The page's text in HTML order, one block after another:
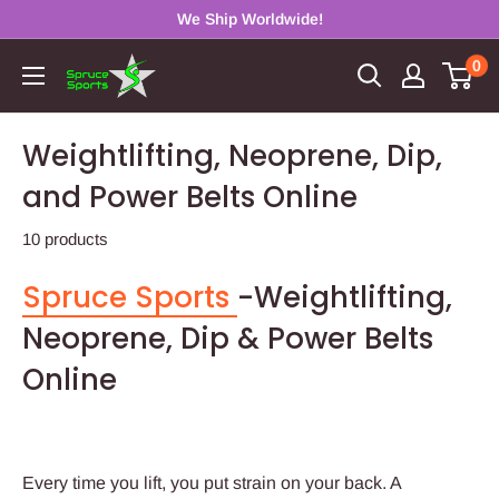
content
We Ship Worldwide!
Spruce
0
Weightlifting, Neoprene, Dip,
and Power Belts Online
10 products
Spruce Sports -Weightlifting,
Neoprene, Dip & Power Belts
Online
Every time you lift, you put strain on your back. A